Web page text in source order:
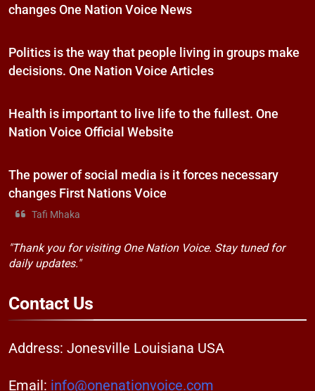
changes One Nation Voice News
Politics is the way that people living in groups make
decisions. One Nation Voice Articles
Health is important to live life to the fullest. One
Nation Voice Official Website
The power of social media is it forces necessary
changes First Nations Voice
Tafi Mhaka
"Thank you for visiting One Nation Voice. Stay tuned for
daily updates."
Contact Us
Address: Jonesville Louisiana USA
Email: info@onenationvoice.com